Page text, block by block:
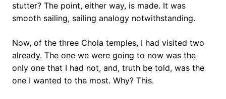
stutter? The point, either way, is made. It was
smooth sailing, sailing analogy notwithstanding.
Now, of the three Chola temples, I had visited two
already. The one we were going to now was the
only one that I had not, and, truth be told, was the
one I wanted to the most. Why? This.